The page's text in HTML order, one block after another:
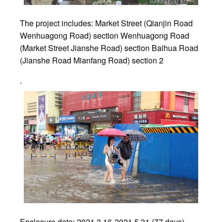
The project includes: Market Street (Qianjin Road
Wenhuagong Road) section Wenhuagong Road
(Market Street Jianshe Road) section Baihua Road
(Jianshe Road Mianfang Road) section 2
.